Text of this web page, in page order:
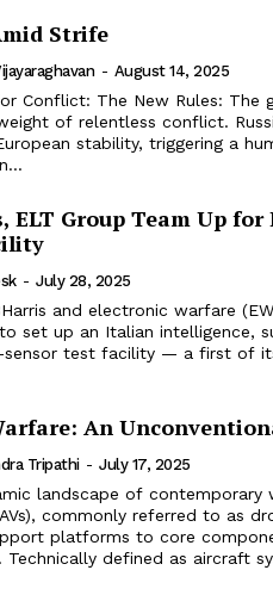
Strife
- August 14, 2025
Conflict: The New Rules: The
of relentless conflict.
stability, triggering a
ELT Group Team Up
- July 28, 2025
and electronic warfare
set up an Italian intelligence,
sensor test facility — a first of
An
Tripathi - July 17, 2025
landscape of contemporary
commonly referred to as
platforms to core
Technically defined as aircraft